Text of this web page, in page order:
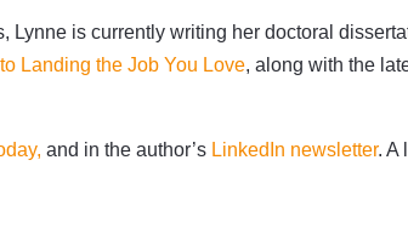
is currently writing her doctoral
Landing the Job You Love, along with the
and in the author’s LinkedIn newsletter. A